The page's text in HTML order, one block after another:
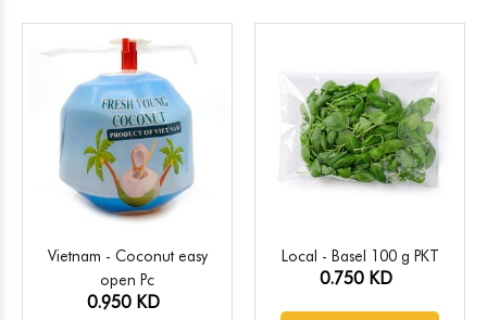
Vietnam - Coconut easy
open Pc
0.950 KD
Local - Basel 100 g PKT
0.750 KD